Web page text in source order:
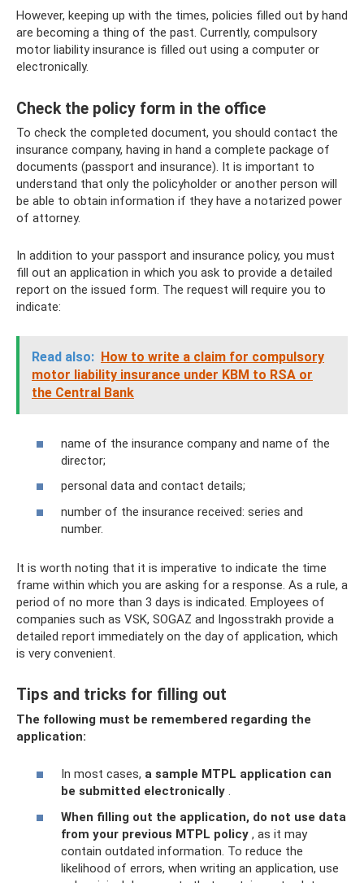
However, keeping up with the times, policies filled out by hand
are becoming a thing of the past. Currently, compulsory
motor liability insurance is filled out using a computer or
electronically.
Check the policy form in the office
To check the completed document, you should contact the
insurance company, having in hand a complete package of
documents (passport and insurance). It is important to
understand that only the policyholder or another person will
be able to obtain information if they have a notarized power
of attorney.
In addition to your passport and insurance policy, you must
fill out an application in which you ask to provide a detailed
report on the issued form. The request will require you to
indicate:
Read also: How to write a claim for compulsory
motor liability insurance under KBM to RSA or
the Central Bank
name of the insurance company and name of the
director;
personal data and contact details;
number of the insurance received: series and
number.
It is worth noting that it is imperative to indicate the time
frame within which you are asking for a response. As a rule, a
period of no more than 3 days is indicated. Employees of
companies such as VSK, SOGAZ and Ingosstrakh provide a
detailed report immediately on the day of application, which
is very convenient.
Tips and tricks for filling out
The following must be remembered regarding the
application:
In most cases, a sample MTPL application can
be submitted electronically .
When filling out the application, do not use data
from your previous MTPL policy , as it may
contain outdated information. To reduce the
likelihood of errors, when writing an application, use